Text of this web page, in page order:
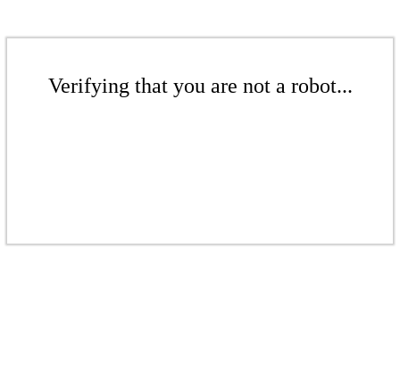
Verifying that you are not a robot...